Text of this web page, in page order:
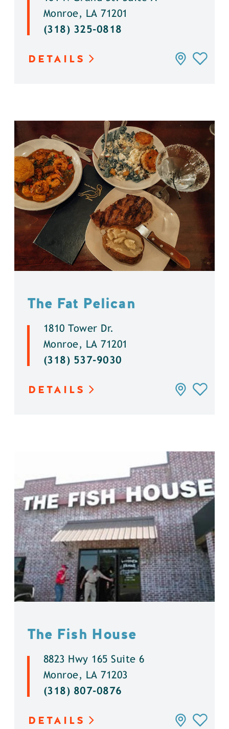
Monroe, LA 71201
(318) 325-0818
DETAILS
The Fat Pelican
1810 Tower Dr.
Monroe, LA 71201
(318) 537-9030
DETAILS
The Fish House
8823 Hwy 165 Suite 6
Monroe, LA 71203
(318) 807-0876
DETAILS